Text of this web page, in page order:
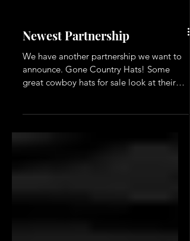
Newest Partnership
We have another partnership we want to
announce. Gone Country Hats! Some
great cowboy hats for sale look at their